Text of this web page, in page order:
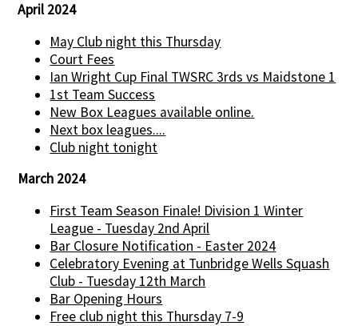
April 2024
May Club night this Thursday
Court Fees
Ian Wright Cup Final TWSRC 3rds vs Maidstone 1
1st Team Success
New Box Leagues available online.
Next box leagues....
Club night tonight
March 2024
First Team Season Finale! Division 1 Winter
League - Tuesday 2nd April
Bar Closure Notification - Easter 2024
Celebratory Evening at Tunbridge Wells Squash
Club - Tuesday 12th March
Bar Opening Hours
Free club night this Thursday 7-9